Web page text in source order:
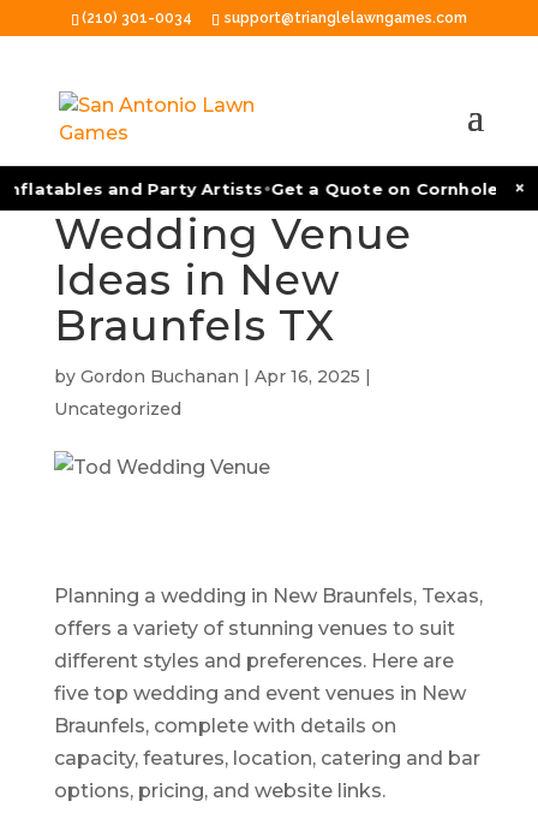
(210) 301-0034 support@trianglelawngames.com
and Party Artists•Get a Quote on Cornhole ×
Event and
Wedding Venue
Ideas in New
Braunfels TX
by Gordon Buchanan | Apr 16, 2025 |
Uncategorized
Planning a wedding in New Braunfels, Texas,
offers a variety of stunning venues to suit
different styles and preferences.Here are
five top wedding and event venues in New
Braunfels, complete with details on
capacity, features, location, catering and bar
options, pricing, and website links.​